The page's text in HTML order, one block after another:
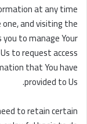
at any time
and visiting the
to manage Your
to request access
that You have
provided to Us.
to retain certain